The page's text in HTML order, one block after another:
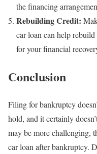
the financing
Rebuilding Credit:
car loan can help
for your financial
Conclusion
Filing for bankruptcy
hold, and it certainly
may be more challenging,
car loan after bankruptcy.